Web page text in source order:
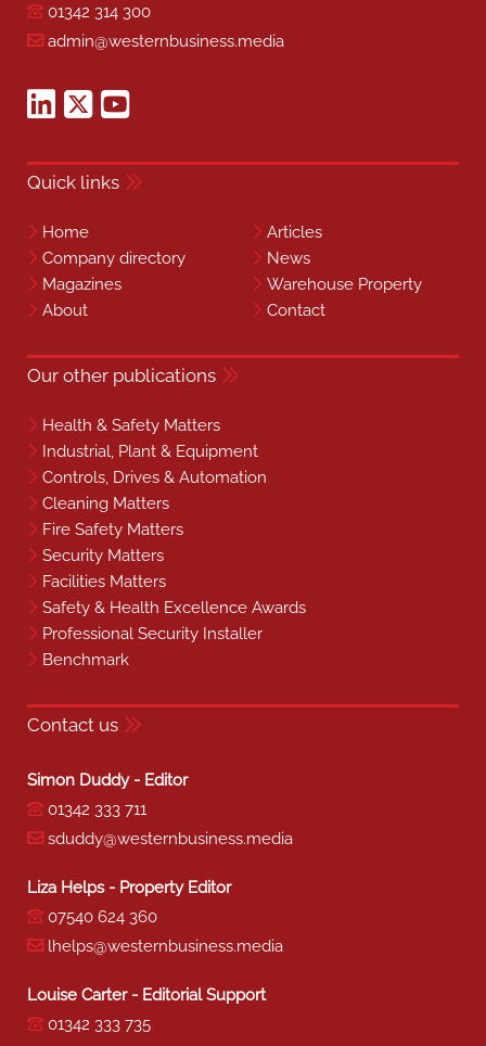
01342 314 300
admin@westernbusiness.media
Quick links
Home
Articles
Company directory
News
Magazines
Warehouse Property
About
Contact
Our other publications
Health & Safety Matters
Industrial, Plant & Equipment
Controls, Drives & Automation
Cleaning Matters
Fire Safety Matters
Security Matters
Facilities Matters
Safety & Health Excellence Awards
Professional Security Installer
Benchmark
Contact us
Simon Duddy - Editor
01342 333 711
sduddy@westernbusiness.media
Liza Helps - Property Editor
07540 624 360
lhelps@westernbusiness.media
Louise Carter - Editorial Support
01342 333 735